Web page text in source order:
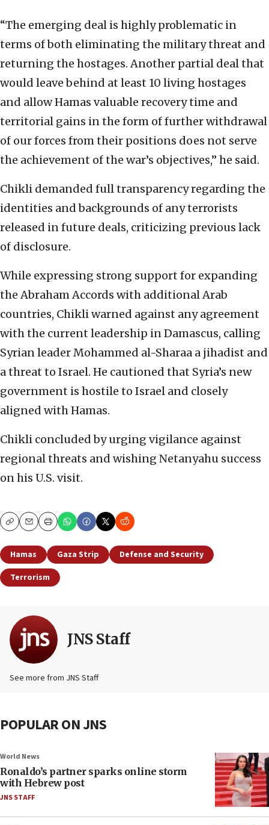
“The emerging deal is highly problematic in
terms of both eliminating the military threat and
returning the hostages. Another partial deal that
would leave behind at least 10 living hostages
and allow Hamas valuable recovery time and
territorial gains in the form of further withdrawal
of our forces from their positions does not serve
the achievement of the war’s objectives,” he said.
Chikli demanded full transparency regarding the
identities and backgrounds of any terrorists
released in future deals, criticizing previous lack
of disclosure.
While expressing strong support for expanding
the Abraham Accords with additional Arab
countries, Chikli warned against any agreement
with the current leadership in Damascus, calling
Syrian leader Mohammed al-Sharaa a jihadist and
a threat to Israel. He cautioned that Syria’s new
government is hostile to Israel and closely
aligned with Hamas.
Chikli concluded by urging vigilance against
regional threats and wishing Netanyahu success
on his U.S. visit.
CopyEmailPrint
Hamas Gaza Strip
Defense and Security
Terrorism
JNS Staff
See more from JNS Staff
POPULAR ON JNS
World News
Ronaldo’s partner sparks online storm
with Hebrew post
JNS STAFF